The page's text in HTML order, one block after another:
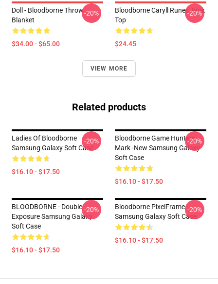
Doll - Bloodborne Throw
Blanket
$34.00 - $65.00
-20%
Bloodborne Caryll Runes Tank
Top
$24.45
-20%
VIEW MORE
Related products
Ladies Of Bloodborne
Samsung Galaxy Soft Case
$16.10 - $17.50
-20%
Bloodborne Game Hunters
Mark -new Samsung Galaxy
Soft Case
$16.10 - $17.50
-20%
BLOODBORNE - Double
Exposure Samsung Galaxy
Soft Case
$16.10 - $17.50
-20%
Bloodborne PixelFrame
Samsung Galaxy Soft Case
$16.10 - $17.50
-20%